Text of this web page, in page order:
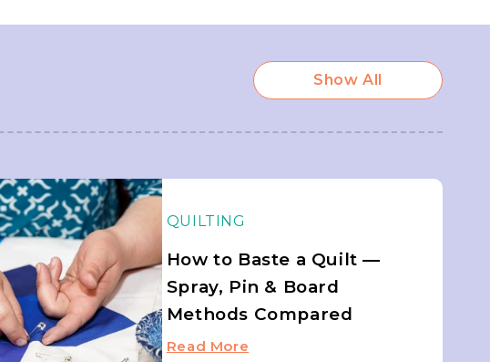
Show All
QUILTING
How to Baste a Quilt —
Spray, Pin & Board
Methods Compared
Read More